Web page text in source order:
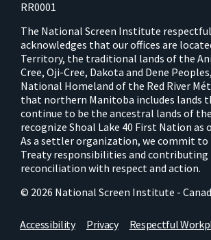
RR0001
The National Screen Institute
acknowledges that our offices are
Territory, the traditional lands of the
Cree, Oji-Cree, Dakota and Dene
National Homeland of the Red River
that northern Manitoba includes lands
continue to be the ancestral lands of
recognize Shoal Lake 40 First Nation as
As a settler organization, we commit
Treaty responsibilities and contributing
reconciliation with respect and action.
© 2026 National Screen Institute -
Accessibility Privacy Respectful